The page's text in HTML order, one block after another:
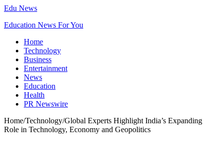
Edu News
Education News For You
Home
Technology
Business
Entertainment
News
Education
Health
PR Newswire
Home/Technology/Global Experts Highlight India’s Expanding
Role in Technology, Economy and Geopolitics